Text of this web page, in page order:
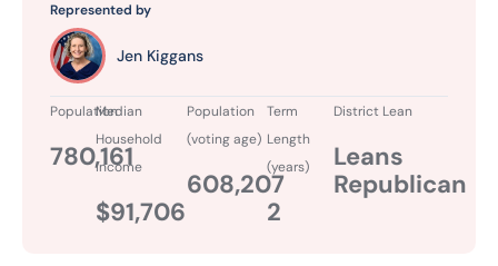
Represented by
Jen Kiggans
Population
780,161
Median
Household
Income
$91,706
Population
(voting age)
608,207
Term
Length
(years)
2
District Lean
Leans
Republican